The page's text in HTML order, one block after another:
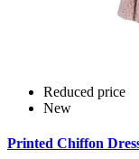
Reduced price
New
Printed Chiffon